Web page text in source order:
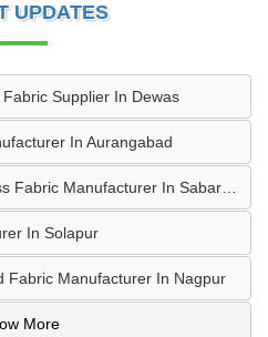
UPDATES
Supplier In Dewas
In Aurangabad
In Solapur
Fabric Manufacturer In Nagpur
More